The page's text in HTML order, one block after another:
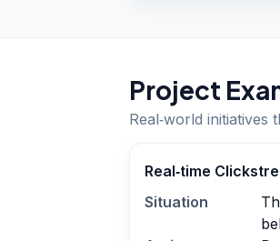
Project
Real‑world initiatives
Real‑time
Situation